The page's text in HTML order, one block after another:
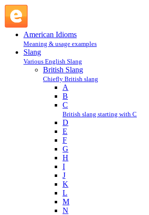
American Idioms
Meaning & usage examples
Slang
Various English Slang
British Slang
Chiefly British slang
A
B
C
British slang starting with C
D
E
F
G
H
I
J
K
L
M
N